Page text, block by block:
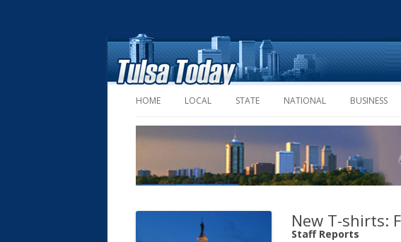
HOME LOCAL STATE NATIONAL BUSINESS
New T-shirts:
Staff Reports